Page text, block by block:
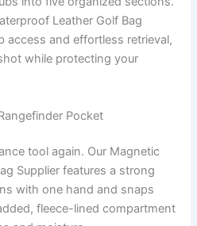
Leather Golf Bag
access and effortless retrieval,
while protecting your
Pocket
tool again. Our Magnetic
Supplier features a strong
with one hand and snaps
fleece-lined compartment